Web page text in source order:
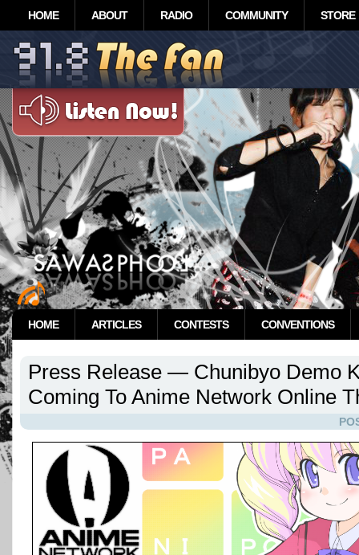
HOME ABOUT RADIO COMMUNITY STORE
HOME ARTICLES CONTESTS CONVENTIONS
Press Release — Chunibyo Demo
Coming To Anime Network Online